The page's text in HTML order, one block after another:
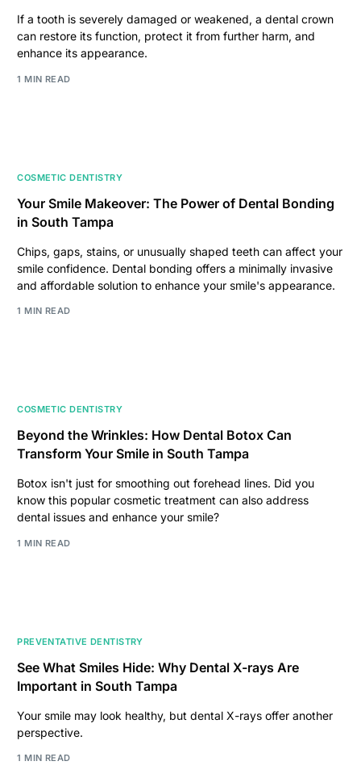
If a tooth is severely damaged or weakened, a dental crown
can restore its function, protect it from further harm, and
enhance its appearance.
1 MIN READ
COSMETIC DENTISTRY
Your Smile Makeover: The Power of Dental Bonding
in South Tampa
Chips, gaps, stains, or unusually shaped teeth can affect your
smile confidence. Dental bonding offers a minimally invasive
and affordable solution to enhance your smile's appearance.
1 MIN READ
COSMETIC DENTISTRY
Beyond the Wrinkles: How Dental Botox Can
Transform Your Smile in South Tampa
Botox isn't just for smoothing out forehead lines. Did you
know this popular cosmetic treatment can also address
dental issues and enhance your smile?
1 MIN READ
PREVENTATIVE DENTISTRY
See What Smiles Hide: Why Dental X-rays Are
Important in South Tampa
Your smile may look healthy, but dental X-rays offer another
perspective.
1 MIN READ